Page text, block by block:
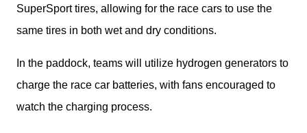
SuperSport tires, allowing for the race cars to use the
same tires in both wet and dry conditions.
In the paddock, teams will utilize hydrogen generators to
charge the race car batteries, with fans encouraged to
watch the charging process.